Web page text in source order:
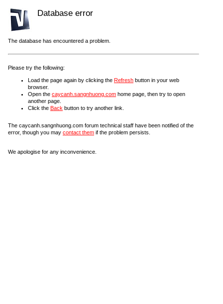
Database error
The database has encountered a problem.
Please try the following:
Load the page again by clicking the Refresh button in your web
browser.
Open the caycanh.sangnhuong.com home page, then try to open
another page.
Click the Back button to try another link.
The caycanh.sangnhuong.com forum technical staff have been notified of the
error, though you may contact them if the problem persists.
We apologise for any inconvenience.